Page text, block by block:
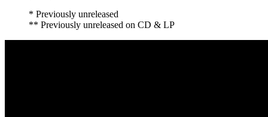
* Previously unreleased
** Previously unreleased on CD & LP